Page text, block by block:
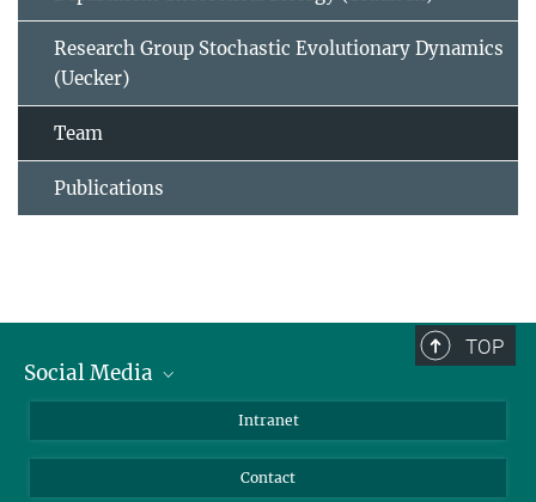
Research Group Stochastic Evolutionary Dynamics
(Uecker)
Team
Publications
TOP
Social Media
Intranet
Contact